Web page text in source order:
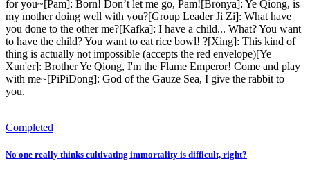
for you~[Pam]: Born! Don’t let me go, Pam![Bronya]: Ye Qiong, is
my mother doing well with you?[Group Leader Ji Zi]: What have
you done to the other me?[Kafka]: I have a child... What? You want
to have the child? You want to eat rice bowl! ?[Xing]: This kind of
thing is actually not impossible (accepts the red envelope)[Ye
Xun'er]: Brother Ye Qiong, I'm the Flame Emperor! Come and play
with me~[PiPiDong]: God of the Gauze Sea, I give the rabbit to
you.
Completed
No one really thinks cultivating immortality is difficult, right?